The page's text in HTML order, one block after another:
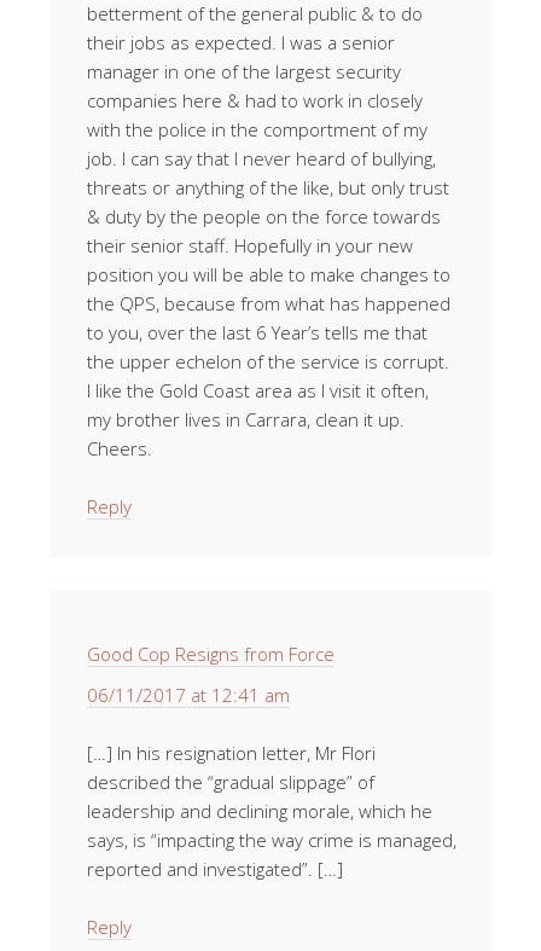
betterment of the general public & to do
their jobs as expected. I was a senior
manager in one of the largest security
companies here & had to work in closely
with the police in the comportment of my
job. I can say that I never heard of bullying,
threats or anything of the like, but only trust
& duty by the people on the force towards
their senior staff. Hopefully in your new
position you will be able to make changes to
the QPS, because from what has happened
to you, over the last 6 Year’s tells me that
the upper echelon of the service is corrupt.
I like the Gold Coast area as I visit it often,
my brother lives in Carrara, clean it up.
Cheers.
Reply
Good Cop Resigns from Force
06/11/2017 at 12:41 am
[…] In his resignation letter, Mr Flori
described the “gradual slippage” of
leadership and declining morale, which he
says, is “impacting the way crime is managed,
reported and investigated”. […]
Reply